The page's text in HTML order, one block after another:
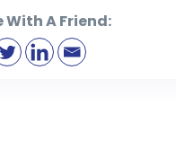
With A Friend: